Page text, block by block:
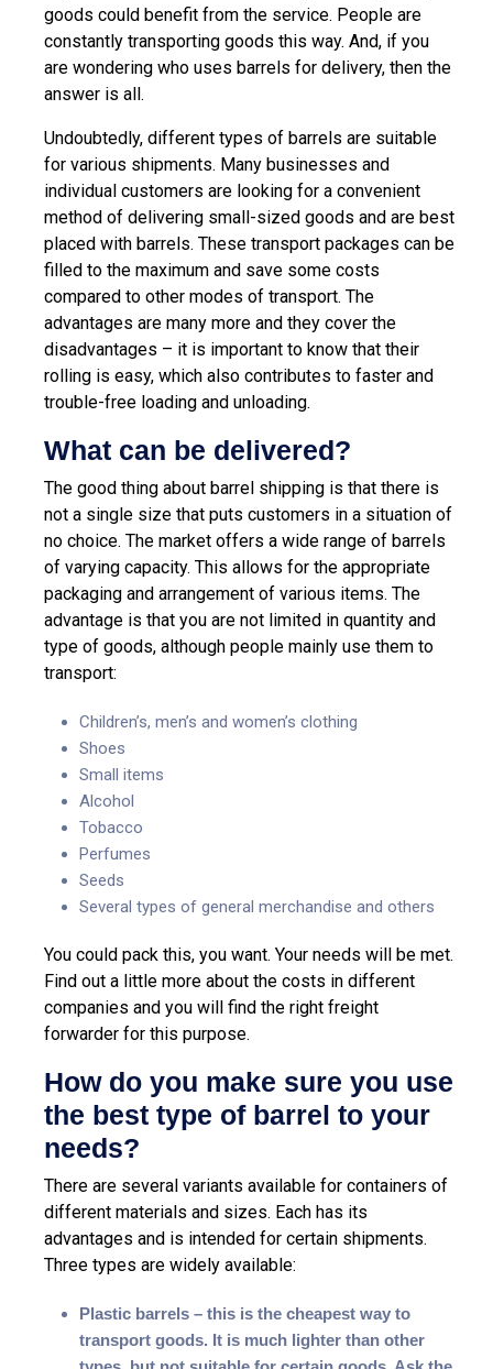
goods could benefit from the service. People are
constantly transporting goods this way. And, if you
are wondering who uses barrels for delivery, then the
answer is all.
Undoubtedly, different types of barrels are suitable
for various shipments. Many businesses and
individual customers are looking for a convenient
method of delivering small-sized goods and are best
placed with barrels. These transport packages can be
filled to the maximum and save some costs
compared to other modes of transport. The
advantages are many more and they cover the
disadvantages – it is important to know that their
rolling is easy, which also contributes to faster and
trouble-free loading and unloading.
What can be delivered?
The good thing about barrel shipping is that there is
not a single size that puts customers in a situation of
no choice. The market offers a wide range of barrels
of varying capacity. This allows for the appropriate
packaging and arrangement of various items. The
advantage is that you are not limited in quantity and
type of goods, although people mainly use them to
transport:
Children’s, men’s and women’s clothing
Shoes
Small items
Alcohol
Tobacco
Perfumes
Seeds
Several types of general merchandise and others
You could pack this, you want. Your needs will be met.
Find out a little more about the costs in different
companies and you will find the right freight
forwarder for this purpose.
How do you make sure you use
the best type of barrel to your
needs?
There are several variants available for containers of
different materials and sizes. Each has its
advantages and is intended for certain shipments.
Three types are widely available:
Plastic barrels – this is the cheapest way to
transport goods. It is much lighter than other